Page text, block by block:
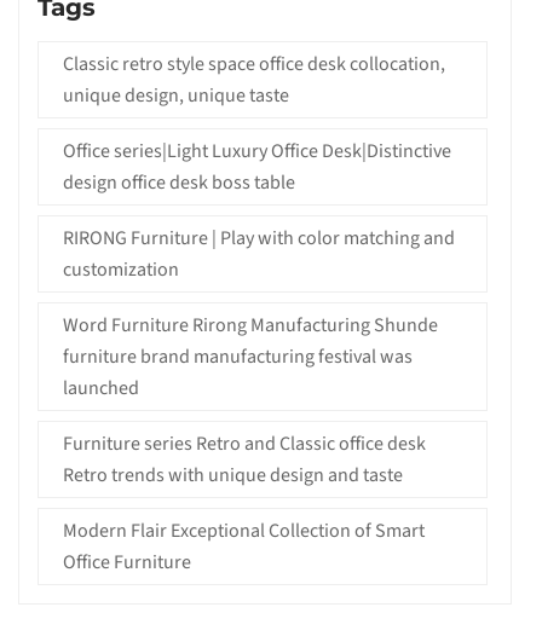
Tags
Classic retro style space office desk collocation,
unique design, unique taste
Office series|Light Luxury Office Desk|Distinctive
design office desk boss table
RIRONG Furniture | Play with color matching and
customization
Word Furniture Rirong Manufacturing Shunde
furniture brand manufacturing festival was
launched
Furniture series Retro and Classic office desk
Retro trends with unique design and taste
Modern Flair Exceptional Collection of Smart
Office Furniture